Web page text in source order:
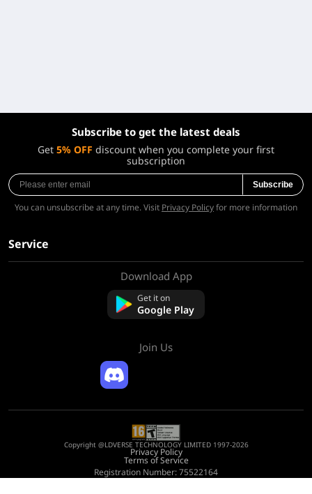
Subscribe to get the latest deals
Get 5% OFF discount when you complete your first
subscription
Subscribe
You can unsubscribe at any time. Visit Privacy Policyfor more information
Service
Download App
Get it on
Google Play
Join Us
Copyright @LDVERSE TECHNOLOGY LIMITED 1997-2026
Privacy Policy
Terms of Service
Registration Number: 75522164